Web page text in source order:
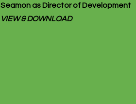
Seamon as Director of Development
VIEW & DOWNLOAD